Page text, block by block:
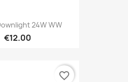
24W WW
€12.00
favorite_border